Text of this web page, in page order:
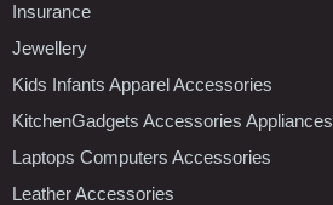
Insurance
Jewellery
Kids Infants Apparel Accessories
KitchenGadgets Accessories Appliances
Laptops Computers Accessories
Leather Accessories